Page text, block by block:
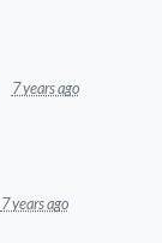
7 years ago
7 years ago